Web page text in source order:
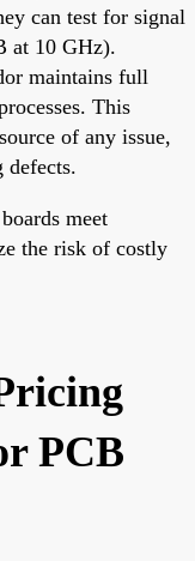
can test for signal
at 10 GHz).
maintains full
This
of any issue,
defects.
meet
the risk of costly
PCB